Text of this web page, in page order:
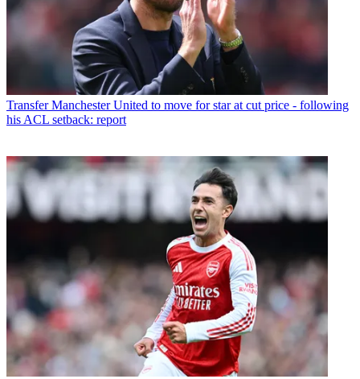
Transfer Manchester United to move for star at cut price - following
his ACL setback: report